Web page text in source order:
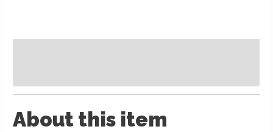
About this item